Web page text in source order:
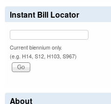
Instant Bill Locator
Current biennium only.
(e.g. H14, S12, H103, S967)
About